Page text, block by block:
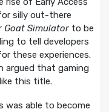
silly out-there
Goat Simulatorto be
to tell developers
these experiences.
argued that gaming
this title.
was able to become